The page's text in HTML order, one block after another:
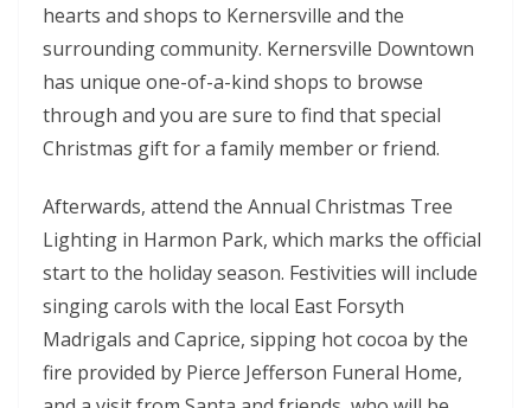
hearts and shops to Kernersville and the
surrounding community. Kernersville Downtown
has unique one-of-a-kind shops to browse
through and you are sure to find that special
Christmas gift for a family member or friend.
Afterwards, attend the Annual Christmas Tree
Lighting in Harmon Park, which marks the official
start to the holiday season. Festivities will include
singing carols with the local East Forsyth
Madrigals and Caprice, sipping hot cocoa by the
fire provided by Pierce Jefferson Funeral Home,